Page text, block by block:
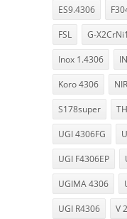
ES9.4306
FSL G-
Inox 1.4306
Koro 4306
S178super
UGI 4306FG
UGI F4306EP
UGIMA 4306
UGI R4306 V